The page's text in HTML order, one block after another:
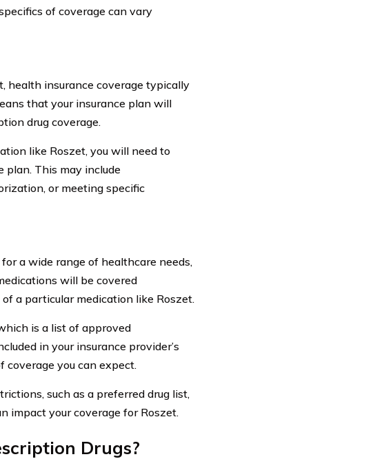
of coverage can vary
health insurance coverage typically
that your insurance plan will
drug coverage.
like Roszet, you will need to
plan. This may include
or meeting specific
a wide range of healthcare needs,
will be covered
a particular medication like Roszet.
is a list of approved
in your insurance provider’s
you can expect.
such as a preferred drug list,
impact your coverage for Roszet.
Drugs?